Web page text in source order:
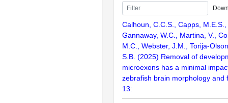
Calhoun, C.C.S., Capps,
Gannaway, W.C., Martina, V.,
M.C., Webster, J.M., Torija-
S.B. (2025) Removal of
microexons has a minimal
zebrafish brain morphology and
13: